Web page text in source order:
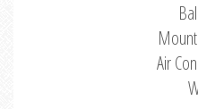
Air